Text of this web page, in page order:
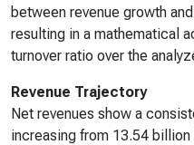
between revenue growth
resulting in a mathematical
turnover ratio over the
Revenue Trajectory
Net revenues show a
increasing from 13.54